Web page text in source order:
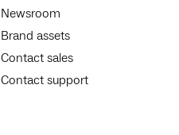
Newsroom
Brand assets
Contact sales
Contact support